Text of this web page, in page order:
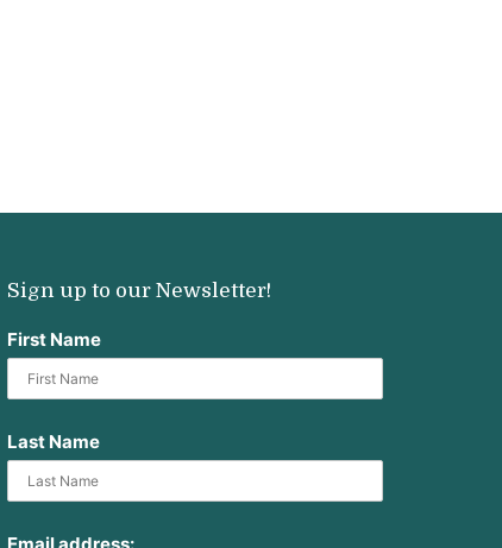
Sign up to our Newsletter!
First Name
Last Name